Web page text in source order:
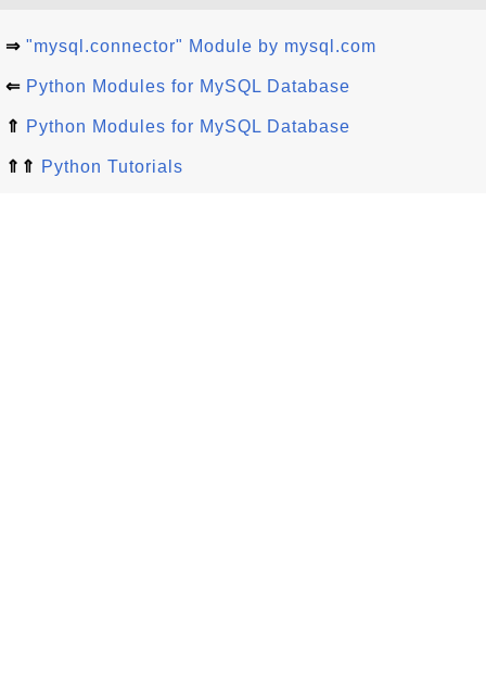
⇒ "mysql.connector" Module by mysql.com
⇐ Python Modules for MySQL Database
⇑ Python Modules for MySQL Database
⇑⇑ Python Tutorials